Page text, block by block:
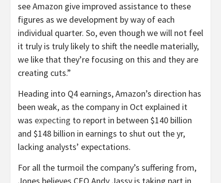
see Amazon give improved assistance to these
figures as we development by way of each
individual quarter. So, even though we will not feel
it truly is truly likely to shift the needle materially,
we like that they’re focusing on this and they are
creating cuts.”
Heading into Q4 earnings, Amazon’s direction has
been weak, as the company in Oct explained it
was expecting to report in between $140 billion
and $148 billion in earnings to shut out the yr,
lacking analysts’ expectations.
For all the turmoil the company’s suffering from,